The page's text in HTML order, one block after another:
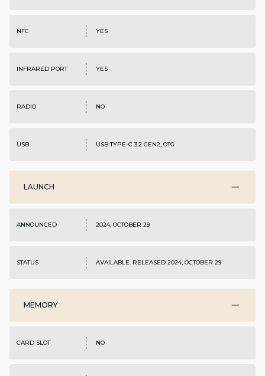
NFC YES
INFRARED PORT YES
RADIO NO
USB USB TYPE-C 3.2 GEN2, OTG
LAUNCH
ANNOUNCED 2024, OCTOBER 29
STATUS AVAILABLE. RELEASED 2024, OCTOBER 29
MEMORY
CARD SLOT NO